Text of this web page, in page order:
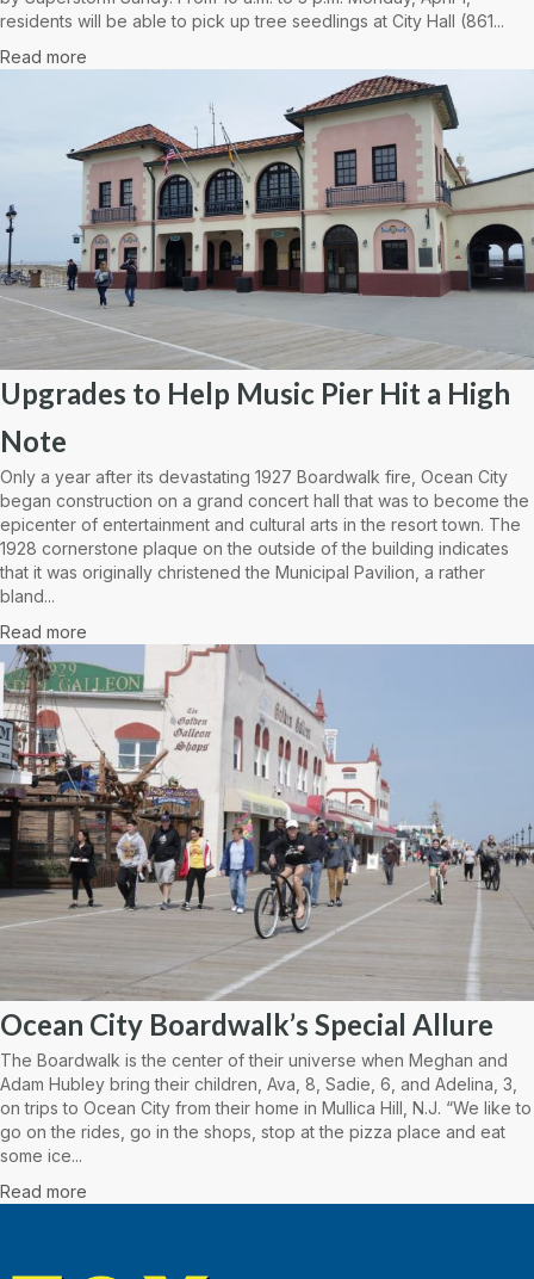
residents will be able to pick up tree seedlings at City Hall (861...
Read more
Upgrades to Help Music Pier Hit a High
Note
Only a year after its devastating 1927 Boardwalk fire, Ocean City
began construction on a grand concert hall that was to become the
epicenter of entertainment and cultural arts in the resort town. The
1928 cornerstone plaque on the outside of the building indicates
that it was originally christened the Municipal Pavilion, a rather
bland...
Read more
Ocean City Boardwalk’s Special Allure
The Boardwalk is the center of their universe when Meghan and
Adam Hubley bring their children, Ava, 8, Sadie, 6, and Adelina, 3,
on trips to Ocean City from their home in Mullica Hill, N.J. “We like to
go on the rides, go in the shops, stop at the pizza place and eat
some ice...
Read more